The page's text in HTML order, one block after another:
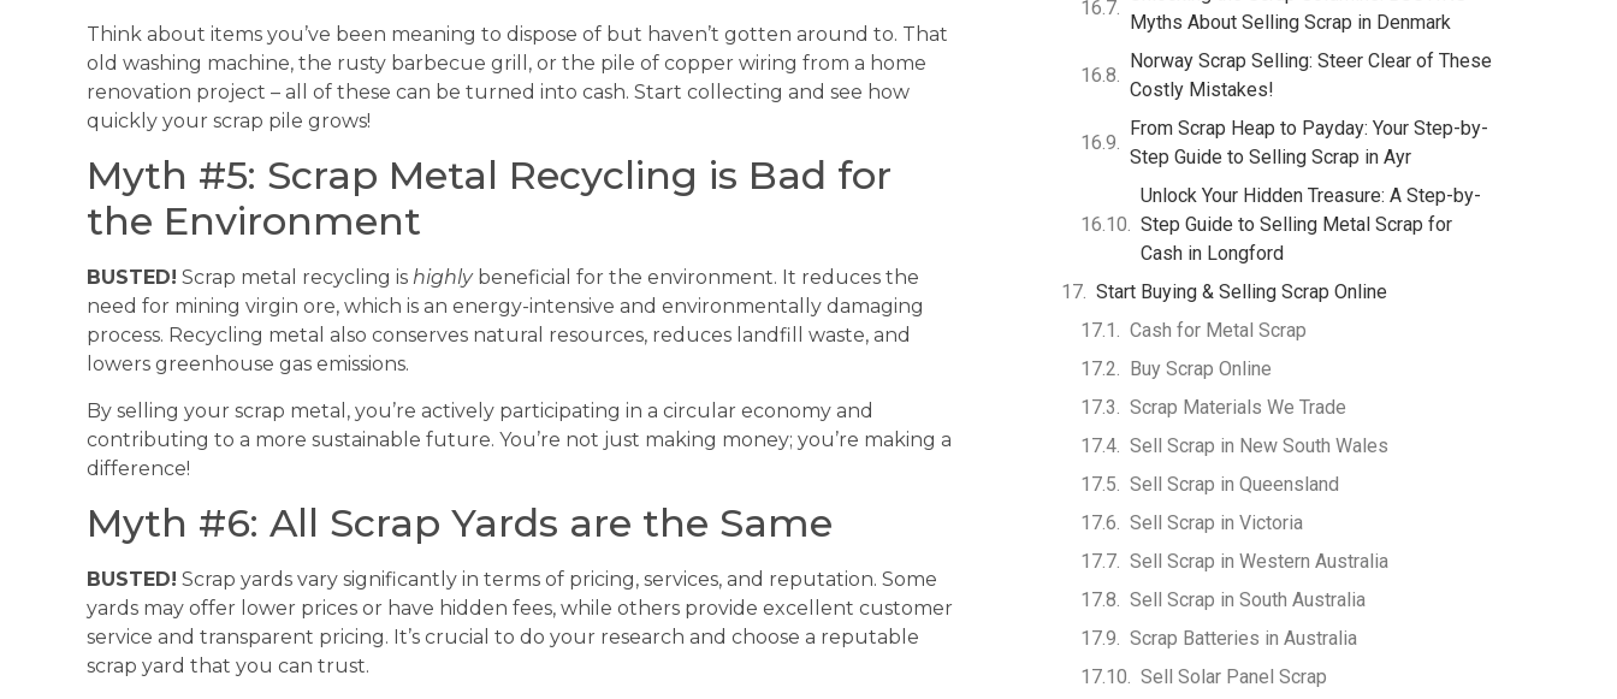
Think about items you’ve been meaning to dispose of but haven’t gotten around to. That
old washing machine, the rusty barbecue grill, or the pile of copper wiring from a home
renovation project – all of these can be turned into cash. Start collecting and see how
quickly your scrap pile grows!
Myth #5: Scrap Metal Recycling is Bad for
the Environment
BUSTED! Scrap metal recycling is highlybeneficial for the environment. It reduces the
need for mining virgin ore, which is an energy-intensive and environmentally damaging
process. Recycling metal also conserves natural resources, reduces landfill waste, and
lowers greenhouse gas emissions.
By selling your scrap metal, you’re actively participating in a circular economy and
contributing to a more sustainable future. You’re not just making money; you’re making a
difference!
Myth #6: All Scrap Yards are the Same
BUSTED! Scrap yards vary significantly in terms of pricing, services, and reputation. Some
yards may offer lower prices or have hidden fees, while others provide excellent customer
service and transparent pricing. It’s crucial to do your research and choose a reputable
scrap yard that you can trust.
Myths About Selling Scrap in Denmark
Norway Scrap Selling: Steer Clear of These
Costly Mistakes!
From Scrap Heap to Payday: Your Step-by-
Step Guide to Selling Scrap in Ayr
Unlock Your Hidden Treasure: A Step-by-
Step Guide to Selling Metal Scrap for
Cash in Longford
Start Buying & Selling Scrap Online
Cash for Metal Scrap
Buy Scrap Online
Scrap Materials We Trade
Sell Scrap in New South Wales
Sell Scrap in Queensland
Sell Scrap in Victoria
Sell Scrap in Western Australia
Sell Scrap in South Australia
Scrap Batteries in Australia
Sell Solar Panel Scrap